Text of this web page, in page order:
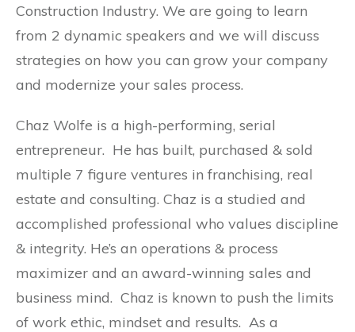
Construction Industry. We are going to learn
from 2 dynamic speakers and we will discuss
strategies on how you can grow your company
and modernize your sales process.
Chaz Wolfe is a high-performing, serial
entrepreneur. He has built, purchased & sold
multiple 7 figure ventures in franchising, real
estate and consulting. Chaz is a studied and
accomplished professional who values discipline
& integrity. He’s an operations & process
maximizer and an award-winning sales and
business mind. Chaz is known to push the limits
of work ethic, mindset and results. As a